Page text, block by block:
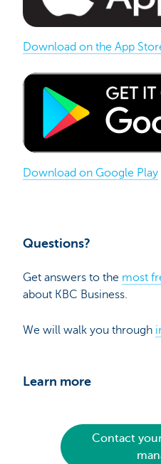
Download on the App
Download on Google Play
Questions?
Get answers to the most
about KBC Business.
We will walk you through
Learn more
Contact